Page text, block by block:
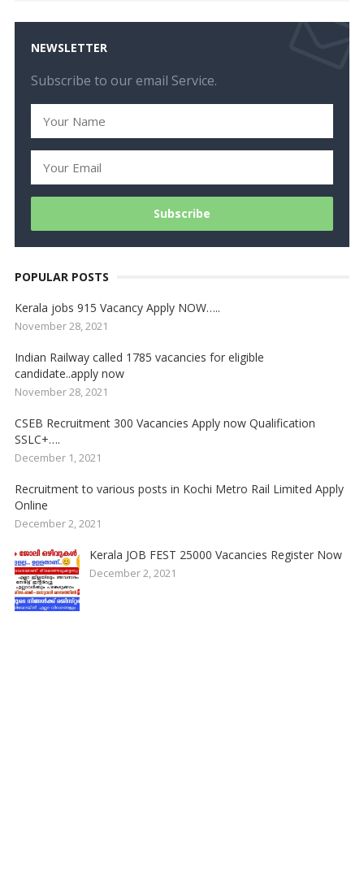
NEWSLETTER
Subscribe to our email Service.
POPULAR POSTS
Kerala jobs 915 Vacancy Apply NOW…..
November 28, 2021
Indian Railway called 1785 vacancies for eligible
candidate..apply now
November 28, 2021
CSEB Recruitment 300 Vacancies Apply now Qualification
SSLC+….
December 1, 2021
Recruitment to various posts in Kochi Metro Rail Limited Apply
Online
December 2, 2021
Kerala JOB FEST 25000 Vacancies Register Now
December 2, 2021